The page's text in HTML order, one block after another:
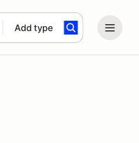
Add type